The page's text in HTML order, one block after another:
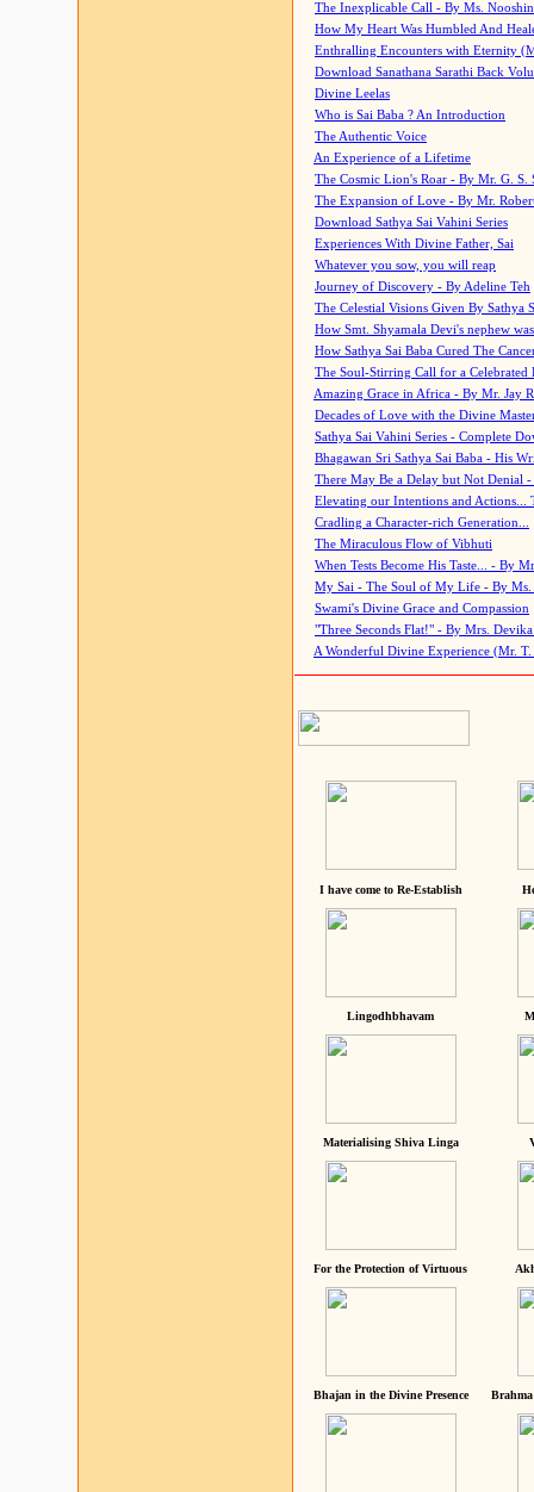
The Inexplicable Call - By Ms.
How My Heart Was Humbled And
Enthralling Encounters with Eternity
Download Sanathana Sarathi Back
Divine Leelas
Who is Sai Baba ? An Introduction
The Authentic Voice
An Experience of a Lifetime
The Cosmic Lion's Roar - By Mr. G. S.
The Expansion of Love - By Mr.
Download Sathya Sai Vahini Series
Experiences With Divine Father, Sai
Whatever you sow, you will reap
Journey of Discovery - By Adeline Teh
The Celestial Visions Given By Sathya
How Smt. Shyamala Devi's nephew
How Sathya Sai Baba Cured The
The Soul-Stirring Call for a
Amazing Grace in Africa - By Mr. Jay
Decades of Love with the Divine
Sathya Sai Vahini Series - Complete
Bhagawan Sri Sathya Sai Baba - His
There May Be a Delay but Not Denial
Elevating our Intentions and Actions...
Cradling a Character-rich Generation...
The Miraculous Flow of Vibhuti
When Tests Become His Taste... - By
My Sai - The Soul of My Life - By Ms.
Swami's Divine Grace and Compassion
"Three Seconds Flat!" - By Mrs. Devika
A Wonderful Divine Experience (Mr. T.
I have come to Re-Establish
Lingodhbhavam
Materialising Shiva Linga
For the Protection of Virtuous
Bhajan in the Divine Presence